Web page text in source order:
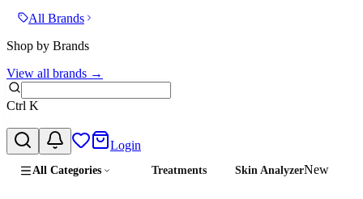
All Brands
Shop by Brands
View all brands →
Ctrl K
Login
All Categories Treatments Skin AnalyzerNew